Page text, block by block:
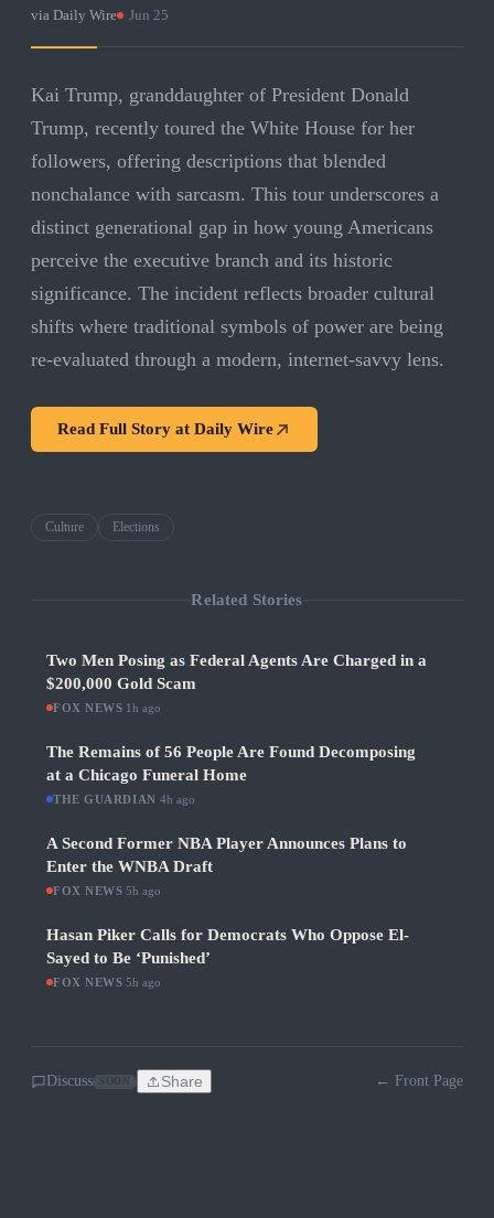
via Daily Wire Jun 25
Kai Trump, granddaughter of President Donald
Trump, recently toured the White House for her
followers, offering descriptions that blended
nonchalance with sarcasm. This tour underscores a
distinct generational gap in how young Americans
perceive the executive branch and its historic
significance. The incident reflects broader cultural
shifts where traditional symbols of power are being
re-evaluated through a modern, internet-savvy lens.
Read Full Story at Daily Wire
Culture Elections
Related Stories
Two Men Posing as Federal Agents Are Charged in a
$200,000 Gold Scam
FOX NEWS 1h ago
The Remains of 56 People Are Found Decomposing
at a Chicago Funeral Home
THE GUARDIAN 4h ago
A Second Former NBA Player Announces Plans to
Enter the WNBA Draft
FOX NEWS ·5h ago
Hasan Piker Calls for Democrats Who Oppose El-
Sayed to Be ‘Punished’
FOX NEWS ·5h ago
Discuss Share ← Front Page